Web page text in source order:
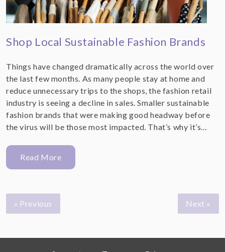
Shop Local Sustainable Fashion Brands
Things have changed dramatically across the world over
the last few months. As many people stay at home and
reduce unnecessary trips to the shops, the fashion retail
industry is seeing a decline in sales. Smaller sustainable
fashion brands that were making good headway before
the virus will be those most impacted. That’s why it’s…
Read More
« Previous Next »